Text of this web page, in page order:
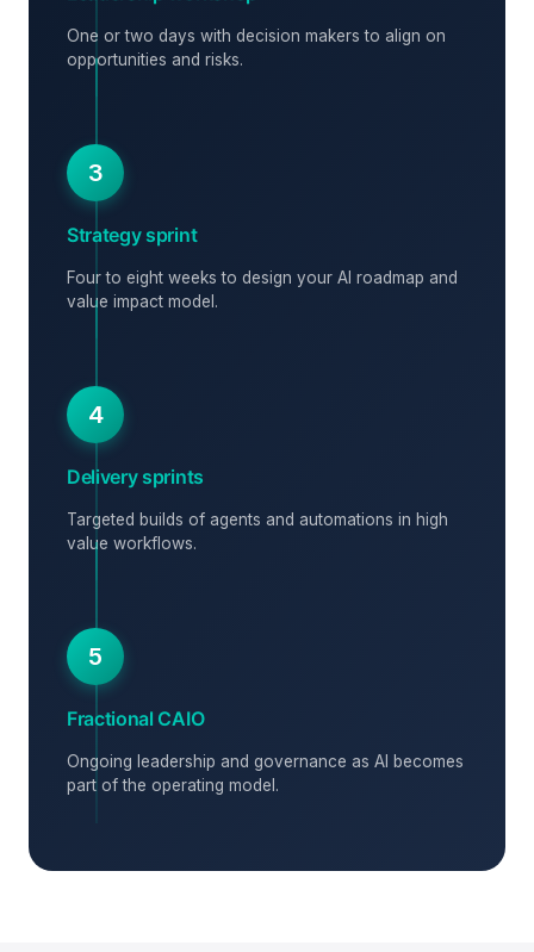
One or two days with decision makers to align on
opportunities and risks.
3
Strategy sprint
Four to eight weeks to design your AI roadmap and
value impact model.
4
Delivery sprints
Targeted builds of agents and automations in high
value workflows.
5
Fractional CAIO
Ongoing leadership and governance as AI becomes
part of the operating model.